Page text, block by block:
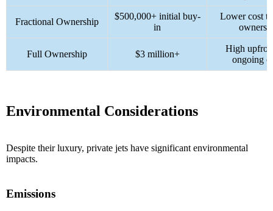
Fractional Ownership
$500,000+ initial buy-
in
Lower cost
Full Ownership $3 million+
High
ongoing
Environmental Considerations
Despite their luxury, private jets have significant environmental
impacts.
Emissions